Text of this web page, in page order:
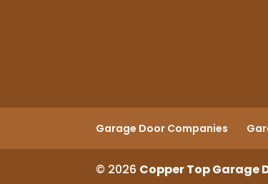
Garage Door Companies
© 2026 Copper Top Garage